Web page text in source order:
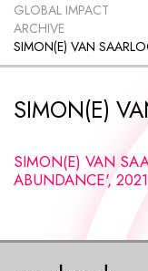
GLOBAL IMPACT
ARCHIVE
SIMON(E) VAN
SIMON(E)
SIMON(E) VAN
ABUNDANCE', 2021